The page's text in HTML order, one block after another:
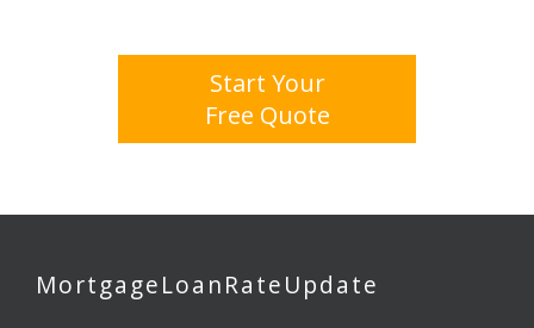
Start Your
Free Quote
MortgageLoanRateUpdate